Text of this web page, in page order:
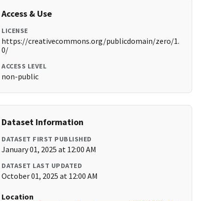
Access & Use
LICENSE
https://creativecommons.org/publicdomain/zero/1.
0/
ACCESS LEVEL
non-public
Dataset Information
DATASET FIRST PUBLISHED
January 01, 2025 at 12:00 AM
DATASET LAST UPDATED
October 01, 2025 at 12:00 AM
Location